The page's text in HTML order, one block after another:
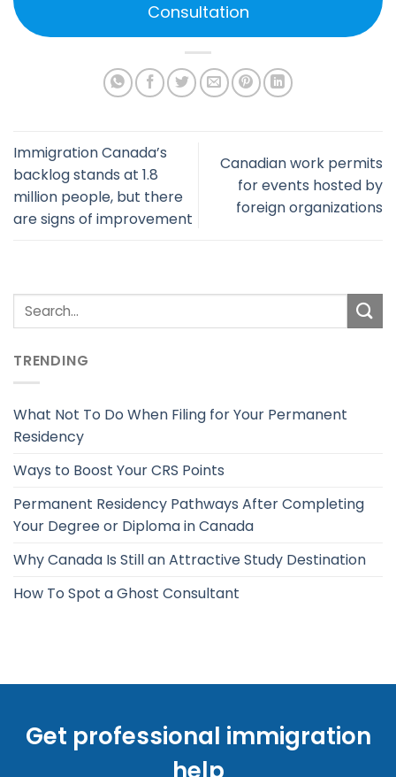
Consultation
Immigration Canada’s
backlog stands at 1.8
million people, but there
are signs of improvement
Canadian work permits
for events hosted by
foreign organizations
TRENDING
What Not To Do When Filing for Your Permanent
Residency
Ways to Boost Your CRS Points
Permanent Residency Pathways After Completing
Your Degree or Diploma in Canada
Why Canada Is Still an Attractive Study Destination
How To Spot a Ghost Consultant
Get professional immigration
help